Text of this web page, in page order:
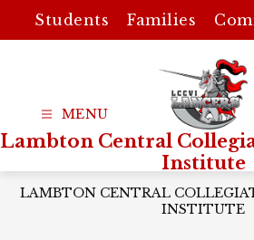
content
Students Families
Lambton Central
Institute
LAMBTON CENTRAL
INSTITUTE